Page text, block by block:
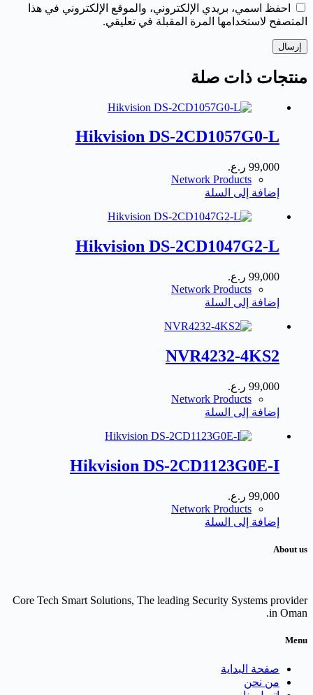
احفظ اسمي، بريدي الإلكتروني، والموقع الإلكتروني في هذا
المتصفح لاستخدامها المرة المقبلة في تعليقي.
إرسال
منتجات ذات صلة
Hikvision DS-2CD1057G0-L
99,000 ر.ع.
Network Products
إضافة إلى السلة
Hikvision DS-2CD1047G2-L
99,000 ر.ع.
Network Products
إضافة إلى السلة
NVR4232-4KS2
99,000 ر.ع.
Network Products
إضافة إلى السلة
Hikvision DS-2CD1123G0E-I
99,000 ر.ع.
Network Products
إضافة إلى السلة
About us
Core Tech Smart Solutions, The leading Security Systems provider
in Oman.
Menu
صفحة البداية
من نحن